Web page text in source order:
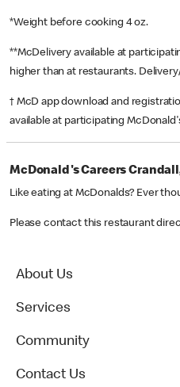
*Weight before cooking 4 oz.
**McDelivery available at
higher than at restaurants.
† McD app download and
available at participating
McDonald's Careers
Like eating at McDonalds? Ever
Please contact this restaurant
About Us
Services
Community
Contact Us